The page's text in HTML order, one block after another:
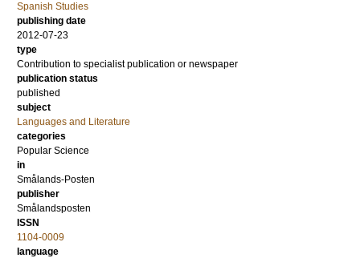
Spanish Studies
publishing date
2012-07-23
type
Contribution to specialist publication or newspaper
publication status
published
subject
Languages and Literature
categories
Popular Science
in
Smålands-Posten
publisher
Smålandsposten
ISSN
1104-0009
language